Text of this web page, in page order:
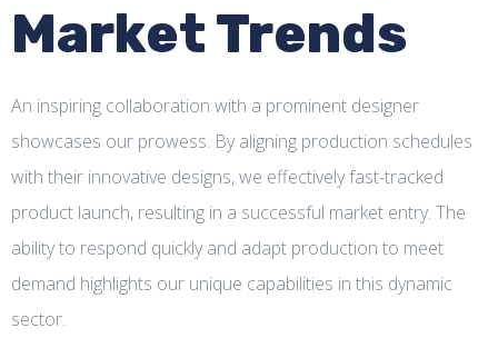
Market Trends
An inspiring collaboration with a prominent designer
showcases our prowess. By aligning production schedules
with their innovative designs, we effectively fast-tracked
product launch, resulting in a successful market entry. The
ability to respond quickly and adapt production to meet
demand highlights our unique capabilities in this dynamic
sector.